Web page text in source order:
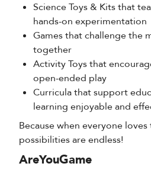
Science Toys & Kits that
hands-on experimentation
Games that challenge the
together
Activity Toys that
open-ended play
Curricula that support
learning enjoyable and
Because when everyone
possibilities are endless!
AreYouGame